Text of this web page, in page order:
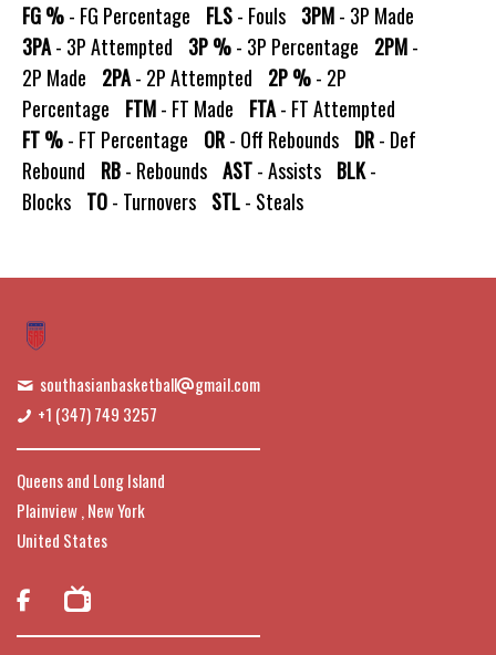
FG %- FG Percentage FLS- Fouls 3PM- 3P Made
3PA- 3P Attempted 3P %- 3P Percentage 2PM-
2P Made
2PA- 2P Attempted 2P %- 2P
Percentage
FTM- FT Made FTA- FT Attempted
FT %- FT Percentage OR- Off Rebounds DR- Def
Rebound
RB- Rebounds AST- Assists BLK-
Blocks TO- Turnovers STL- Steals
southasianbasketball
gmail.com
+1 (347) 749 3257
Queens and Long Island
Plainview , New York
United States
